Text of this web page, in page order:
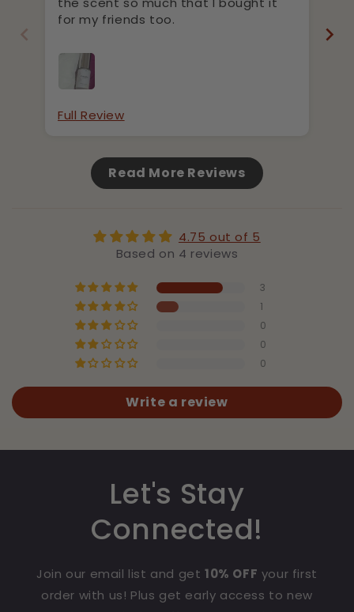
for my friends too.
Full Review
Read More Reviews
4.75 out of 5
Based on 4 reviews
3
1
0
0
0
Write a review
Let's Stay
Connected!
Join our email list and get 10% OFF your first
order with us! Plus get early access to new